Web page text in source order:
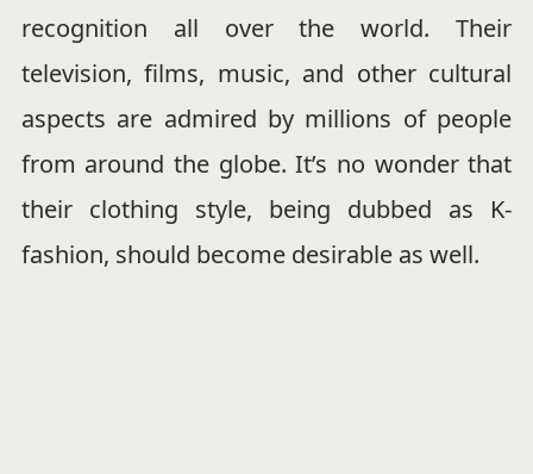
recognition all over the world. Their
television, films, music, and other cultural
aspects are admired by millions of people
from around the globe. It’s no wonder that
their clothing style, being dubbed as K-
fashion, should become desirable as well.